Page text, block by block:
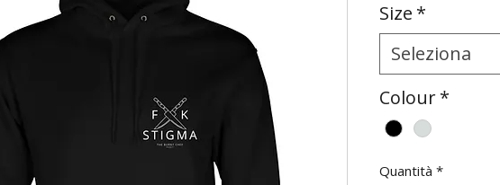
Size *
Seleziona
Colour*
Quantità *